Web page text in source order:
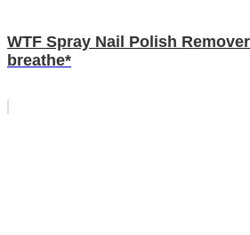
WTF Spray Nail Polish
breathe*